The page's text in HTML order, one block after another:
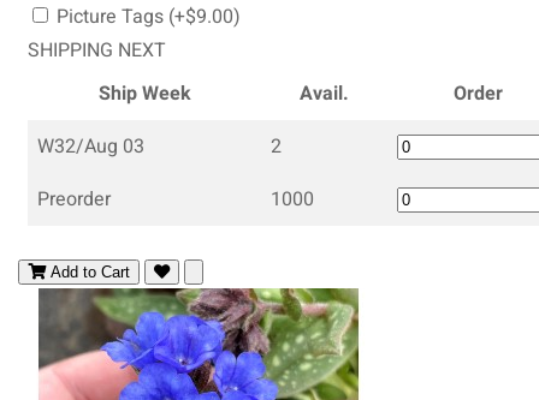
Picture Tags (+$9.00)
SHIPPING NEXT
Ship Week
Avail.
Order
W32/Aug 03
2
Preorder
1000
Add to Cart